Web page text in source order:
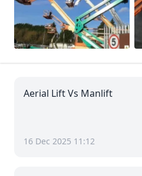
Aerial Lift Vs Manlift
16 Dec 2025 11:12